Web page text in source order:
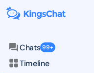
Chats 99+
Timeline